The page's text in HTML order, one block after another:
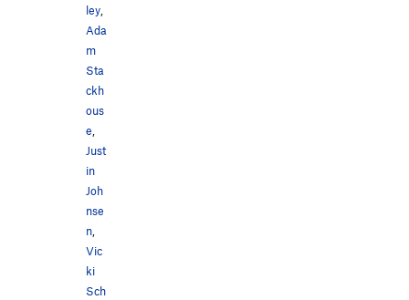
ley,
Ada
m
Sta
ckh
ous
e,
Just
in
Joh
nse
n,
Vic
ki
Sch